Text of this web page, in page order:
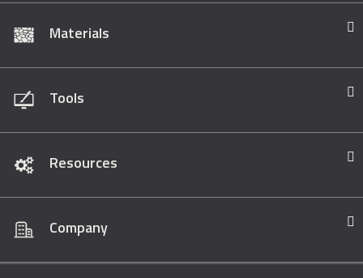
Materials
Tools
Resources
Company